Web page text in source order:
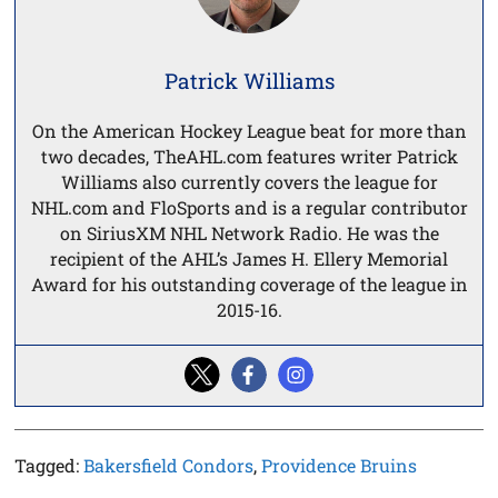
Patrick Williams
On the American Hockey League beat for more than
two decades, TheAHL.com features writer Patrick
Williams also currently covers the league for
NHL.com and FloSports and is a regular contributor
on SiriusXM NHL Network Radio. He was the
recipient of the AHL’s James H. Ellery Memorial
Award for his outstanding coverage of the league in
2015-16.
Tagged:Bakersfield Condors,Providence Bruins